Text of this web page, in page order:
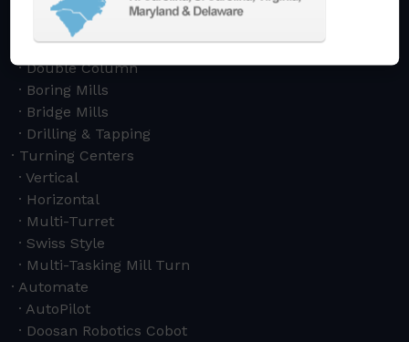
5-Axis
Crankshaft
Double Column
Boring Mills
Bridge Mills
Drilling & Tapping
Turning Centers
Vertical
Horizontal
Multi-Turret
Swiss Style
Multi-Tasking Mill Turn
Automate
AutoPilot
Doosan Robotics Cobot